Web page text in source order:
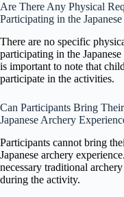
Are There Any Physical
Participating in the
There are no specific
participating in the
is important to note that
participate in the activities.
Can Participants Bring
Japanese Archery
Participants cannot bring
Japanese archery
necessary traditional
during the activity.